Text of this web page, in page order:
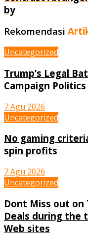
by
Rekomendasi
Uncategorized
Trump’s Legal
Campaign Politics
7 Agu 2026
Uncategorized
No gaming
spin profits
7 Agu 2026
Uncategorized
Dont Miss out
Deals during the
Web sites